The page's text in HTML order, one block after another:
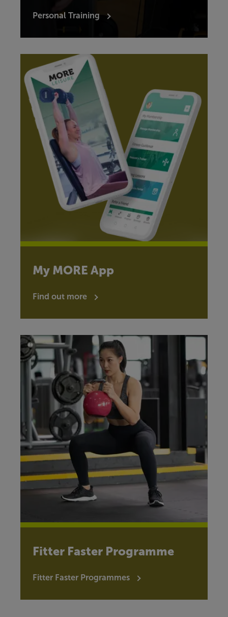
Personal Training
My MORE App
Find out more
Fitter Faster Programme
Fitter Faster Programmes